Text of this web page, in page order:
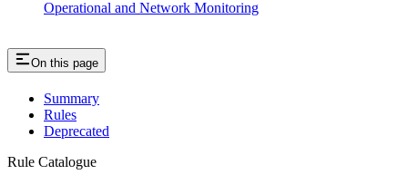
Operational and Network Monitoring
On this page
Summary
Rules
Deprecated
Rule Catalogue